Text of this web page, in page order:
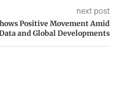
next post
Positive Movement Amid
and Global Developments